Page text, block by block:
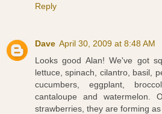
Reply
Dave April 30, 2009 at 8:48 AM
Looks good Alan! We've got
lettuce, spinach, cilantro, basil,
cucumbers, eggplant,
cantaloupe and watermelon.
strawberries, they are forming